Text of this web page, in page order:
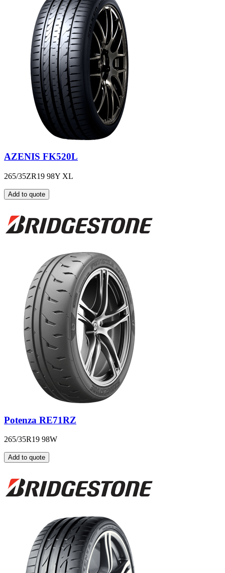
AZENIS FK520L
265/35ZR19 98Y XL
Add to quote
Potenza RE71RZ
265/35R19 98W
Add to quote